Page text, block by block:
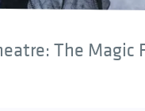
The Magic